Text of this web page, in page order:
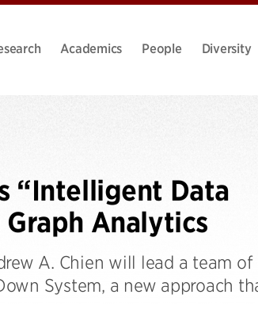
Academics People Diversity
“Intelligent Data
Analytics
A. Chien will lead a team of
System, a new approach